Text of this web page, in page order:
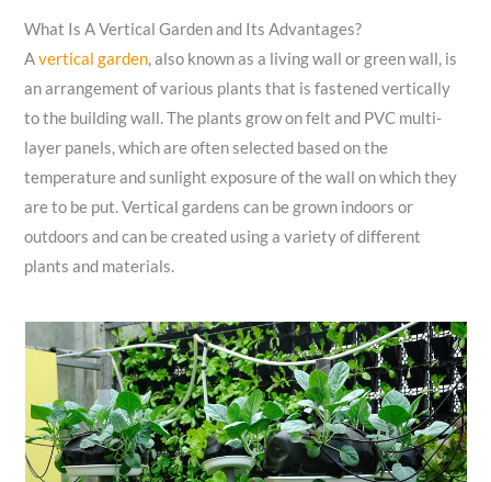
What Is A Vertical Garden and Its Advantages?
Avertical garden, also known as a living wall or green wall, is
an arrangement of various plants that is fastened vertically
to the building wall. The plants grow on felt and PVC multi-
layer panels, which are often selected based on the
temperature and sunlight exposure of the wall on which they
are to be put. Vertical gardens can be grown indoors or
outdoors and can be created using a variety of different
plants and materials.